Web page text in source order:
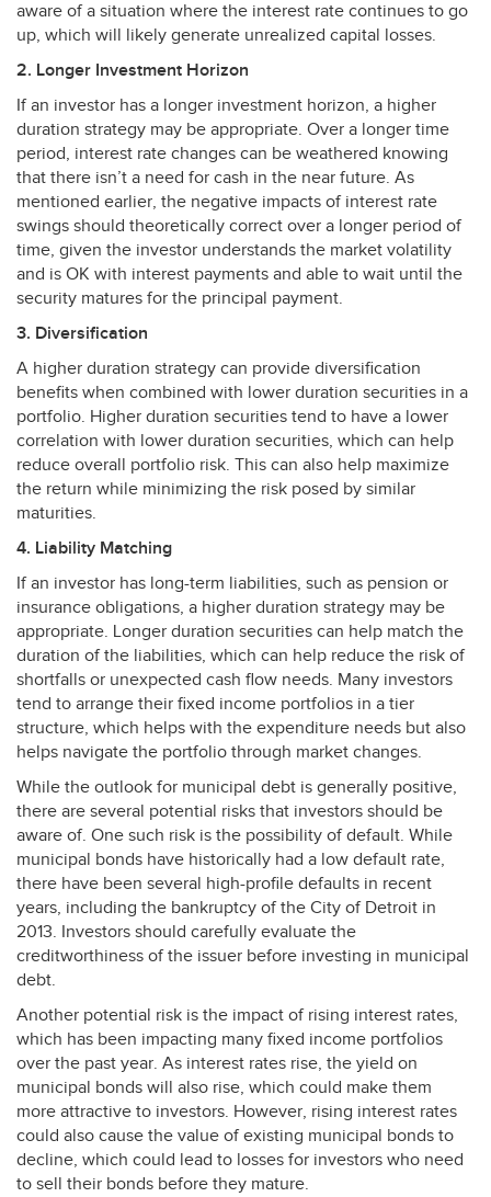
aware of a situation where the interest rate continues to go
up, which will likely generate unrealized capital losses.
2. Longer Investment Horizon
If an investor has a longer investment horizon, a higher
duration strategy may be appropriate. Over a longer time
period, interest rate changes can be weathered knowing
that there isn’t a need for cash in the near future. As
mentioned earlier, the negative impacts of interest rate
swings should theoretically correct over a longer period of
time, given the investor understands the market volatility
and is OK with interest payments and able to wait until the
security matures for the principal payment.
3. Diversification
A higher duration strategy can provide diversification
benefits when combined with lower duration securities in a
portfolio. Higher duration securities tend to have a lower
correlation with lower duration securities, which can help
reduce overall portfolio risk. This can also help maximize
the return while minimizing the risk posed by similar
maturities.
4. Liability Matching
If an investor has long-term liabilities, such as pension or
insurance obligations, a higher duration strategy may be
appropriate. Longer duration securities can help match the
duration of the liabilities, which can help reduce the risk of
shortfalls or unexpected cash flow needs. Many investors
tend to arrange their fixed income portfolios in a tier
structure, which helps with the expenditure needs but also
helps navigate the portfolio through market changes.
While the outlook for municipal debt is generally positive,
there are several potential risks that investors should be
aware of. One such risk is the possibility of default. While
municipal bonds have historically had a low default rate,
there have been several high-profile defaults in recent
years, including the bankruptcy of the City of Detroit in
2013. Investors should carefully evaluate the
creditworthiness of the issuer before investing in municipal
debt.
Another potential risk is the impact of rising interest rates,
which has been impacting many fixed income portfolios
over the past year. As interest rates rise, the yield on
municipal bonds will also rise, which could make them
more attractive to investors. However, rising interest rates
could also cause the value of existing municipal bonds to
decline, which could lead to losses for investors who need
to sell their bonds before they mature.